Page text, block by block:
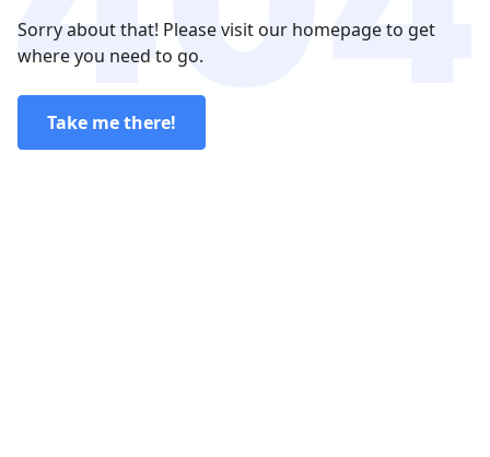
Sorry about that! Please visit our homepage to get
where you need to go.
Take me there!